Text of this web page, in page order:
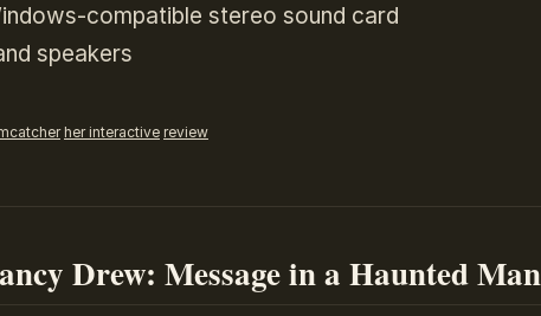
compatible stereo sound card
speakers
her interactive review
Drew: Message in a Haunted